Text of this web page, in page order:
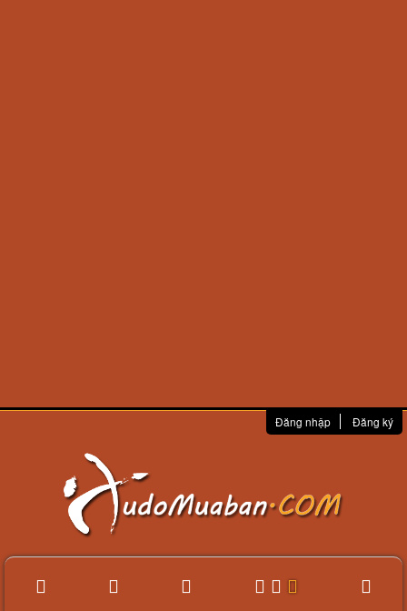
Đăng nhập Đăng ký